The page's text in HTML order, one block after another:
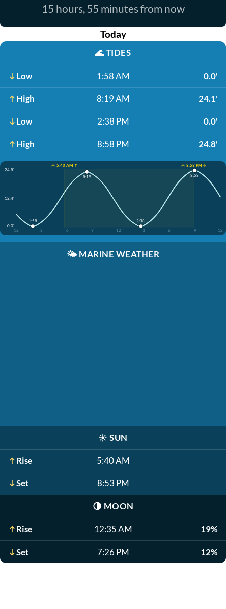
15 hours, 55 minutes from now
Today
🌊TIDES
Low 1:58 AM 0.0'
High 8:19 AM 24.1'
Low 2:38 PM 0.0'
High 8:58 PM 24.8'
☀️ 5:40 AM ↑
☀️ 8:53 PM ↓
24.8'
12.4'
0.0'
12
3 6 9 12 3 6 9 12
1:58
8:19
2:38
8:58
🌤️ MARINE WEATHER
☀️ SUN
Rise 5:40 AM
Set 8:53 PM
🌗 MOON
Rise 12:35 AM 19%
Set 7:26 PM 12%